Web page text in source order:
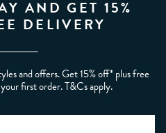
AND GET 15%
DELIVERY
and offers. Get 15% off* plus free
first order. T&Cs apply.